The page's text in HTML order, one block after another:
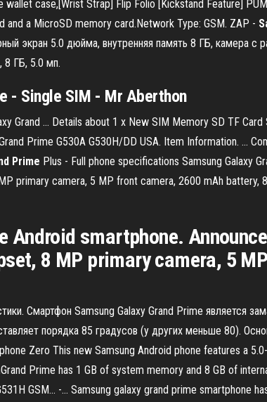
wallet case,[Wrist Strap] Flip Folio [Kickstand Feature]
a MicroSD memory card.Network Type: GSM. ZAP -
экран 5.0 дюйма, внутренняя память 8 ГБ, камера с
8 ГБ, 5.0 мп.
- Single SIM - Mr Aberthon
Grand ... Details about 1 x New SIM Memory SD TF
Prime G530A G530H/DD USA. Item Information. ...
Prime Plus - Full phone specifications Samsung Galaxy
primary camera, 5 MP front camera, 2600 mAh battery,
Android smartphone.
8 MP primary camera, 5
Смартфон Samsung Galaxy Grand Prime является
порядка 85 градусов (у других меньше 80).
Zero This new Samsung Android phone features a
Prime has 1 GB of system memory and 8 GB of
GSM... -… Samsung galaxy grand prime smartphone